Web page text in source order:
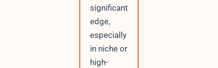
significant
edge,
especially
in niche or
high-